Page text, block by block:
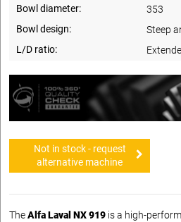
Bowl diameter:
353
Bowl design:
Steep
L/D ratio:
Not in stock - request
alternative machine
TheAlfa Laval NX 919 is a high-